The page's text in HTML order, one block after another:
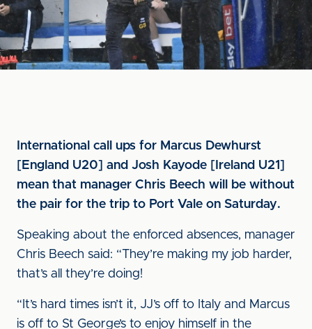
International call ups for Marcus Dewhurst
[England U20] and Josh Kayode [Ireland U21]
mean that manager Chris Beech will be without
the pair for the trip to Port Vale on Saturday.
Speaking about the enforced absences, manager
Chris Beech said: “They’re making my job harder,
that’s all they’re doing!
“It’s hard times isn’t it, JJ’s off to Italy and Marcus
is off to St George’s to enjoy himself in the